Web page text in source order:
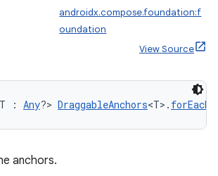
androidx.compose.foundation:f
oundation
View Source
: Any?> DraggableAnchors<T>. forEach
anchors.